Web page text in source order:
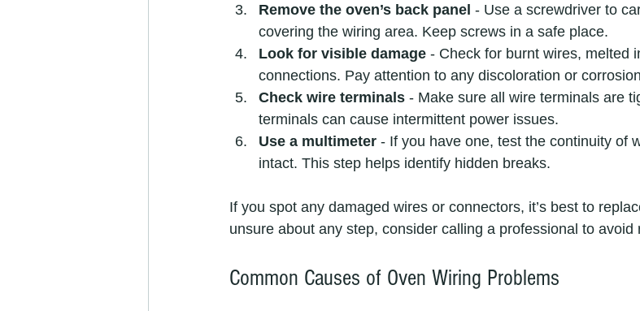
Remove the oven’s back panel - Use a screwdriver to
covering the wiring area. Keep screws in a safe place.
Look for visible damage - Check for burnt wires, melted
connections. Pay attention to any discoloration or
Check wire terminals - Make sure all wire terminals are
terminals can cause intermittent power issues.
Use a multimeter - If you have one, test the continuity of
intact. This step helps identify hidden breaks.
If you spot any damaged wires or connectors, it’s best to
unsure about any step, consider calling a professional to avoid
Common Causes of Oven Wiring Problems